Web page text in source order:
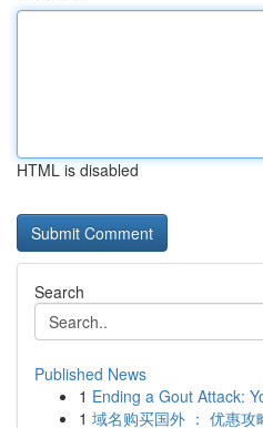
HTML is disabled
Search
Published News
1 Ending a Gout Attack:
1 域名购买国外 ： 优惠攻